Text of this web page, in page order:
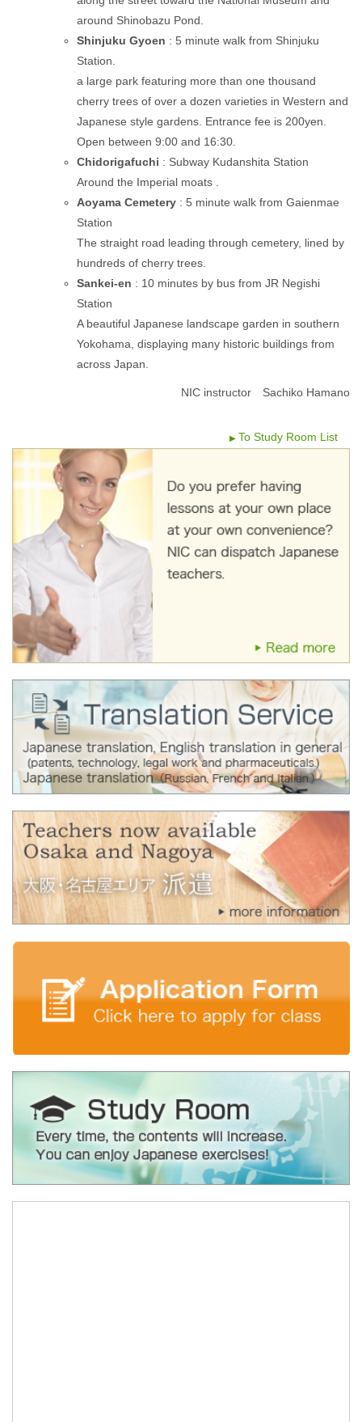
around Shinobazu Pond.
Shinjuku Gyoen : 5 minute walk from Shinjuku
Station.
a large park featuring more than one thousand
cherry trees of over a dozen varieties in Western and
Japanese style gardens. Entrance fee is 200yen.
Open between 9:00 and 16:30.
Chidorigafuchi : Subway Kudanshita Station
Around the Imperial moats .
Aoyama Cemetery : 5 minute walk from Gaienmae
Station
The straight road leading through cemetery, lined by
hundreds of cherry trees.
Sankei-en : 10 minutes by bus from JR Negishi
Station
A beautiful Japanese landscape garden in southern
Yokohama, displaying many historic buildings from
across Japan.
NIC instructor Sachiko Hamano
To Study Room List